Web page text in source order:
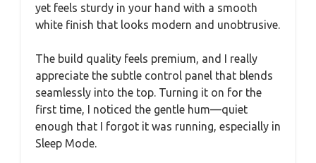
yet feels sturdy in your hand with a smooth
white finish that looks modern and unobtrusive.
The build quality feels premium, and I really
appreciate the subtle control panel that blends
seamlessly into the top. Turning it on for the
first time, I noticed the gentle hum—quiet
enough that I forgot it was running, especially in
Sleep Mode.